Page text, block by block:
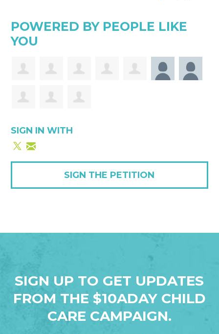
POWERED BY PEOPLE LIKE
YOU
SIGN IN WITH
SIGN THE PETITION
SIGN UP TO GET UPDATES
FROM THE $10ADAY CHILD
CARE CAMPAIGN.